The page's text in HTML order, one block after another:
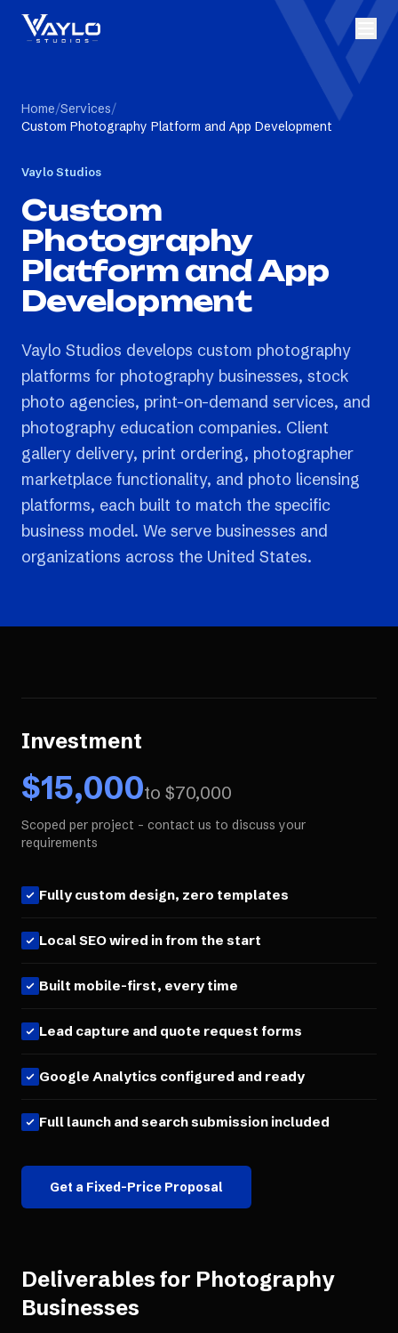
Home/Services/
Custom Photography Platform and App Development
Vaylo Studios
Custom
Photography
Platform and App
Development
Vaylo Studios develops custom photography
platforms for photography businesses, stock
photo agencies, print-on-demand services, and
photography education companies. Client
gallery delivery, print ordering, photographer
marketplace functionality, and photo licensing
platforms, each built to match the specific
business model. We serve businesses and
organizations across the United States.
Investment
$15,000to $70,000
Scoped per project - contact us to discuss your
requirements
Fully custom design, zero templates
Local SEO wired in from the start
Built mobile-first, every time
Lead capture and quote request forms
Google Analytics configured and ready
Full launch and search submission included
Get a Fixed-Price Proposal
Deliverables for Photography
Businesses